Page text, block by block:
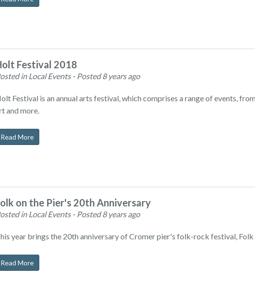
Festival 2018
in Local Events - Posted 8 years ago
Festival is an annual arts festival, which comprises a range of events,
and more.
Read More
on the Pier's 20th Anniversary
in Local Events - Posted 8 years ago
year brings the 20th anniversary of Cromer pier's folk-rock festival, Folk
Read More